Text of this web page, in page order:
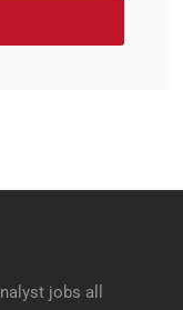
jobs all